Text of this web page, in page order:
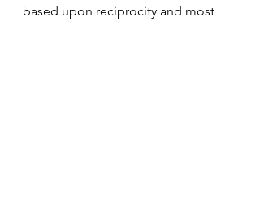
based upon reciprocity and most